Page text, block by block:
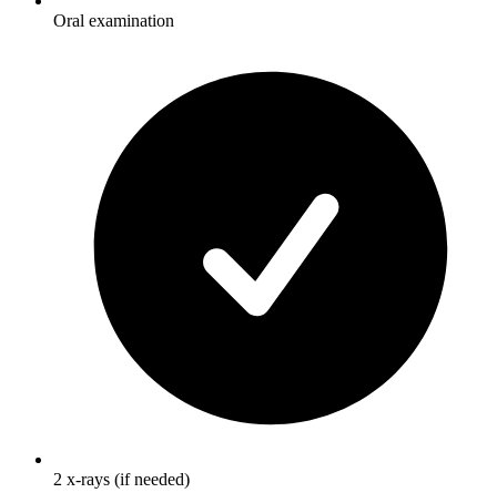
Oral examination
2 x-rays (if needed)